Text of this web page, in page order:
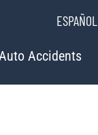
ESPAÑOL
Accidents